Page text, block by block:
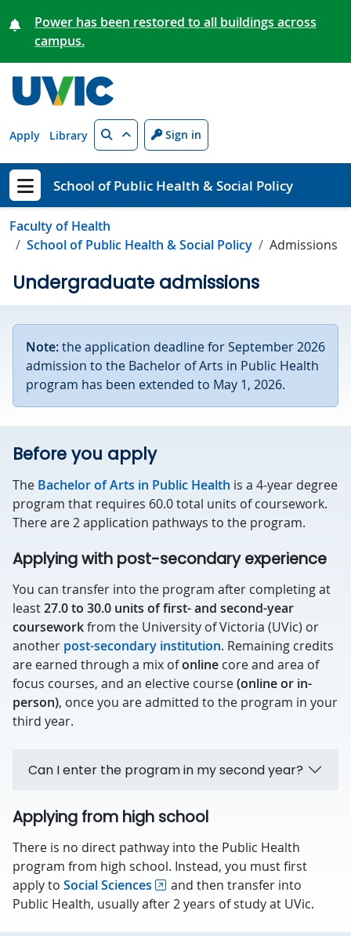
Power has been restored to all buildings across
campus.
Apply Library Search Sign in
Show menu
School of Public Health & Social Policy
Faculty of Health
School of Public Health & Social Policy
Admissions
Undergraduate admissions
Note:the application deadline for September 2026
admission to the Bachelor of Arts in Public Health
program has been extended to May 1, 2026.
Before you apply
The Bachelor of Arts in Public Health is a 4-year degree
program that requires 60.0 total units of coursework.
There are 2 application pathways to the program.
Applying with post-secondary experience
You can transfer into the program after completing at
least27.0 to 30.0 units of first- and second-year
courseworkfrom the University of Victoria (UVic) or
another post-secondary institution. Remaining credits
are earned through a mix ofonline core and area of
focus courses, and an elective course(online or in-
person), once you are admitted to the program in your
third year.
Can I enter the program in my second year?
Applying from high school
There is no direct pathway into the Public Health
program from high school. Instead, you must first
apply to Social Sciences
and then transfer into
Public Health, usually after 2 years of study at UVic.